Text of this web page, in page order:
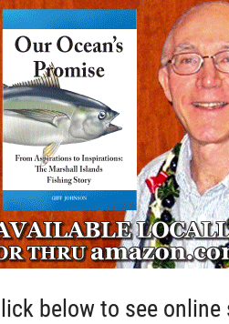
below to see online